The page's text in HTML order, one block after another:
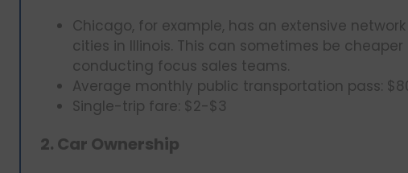
Chicago, for example, has an extensive
cities in Illinois. This can sometimes be
conducting focus sales teams.
Average monthly public transportation pass:
Single-trip fare: $2-$3
2. Car Ownership